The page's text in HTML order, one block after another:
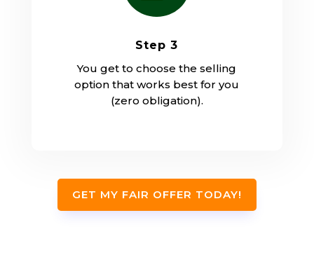
Step 3
You get to choose the selling
option that works best for you
(zero obligation).
GET MY FAIR OFFER TODAY!